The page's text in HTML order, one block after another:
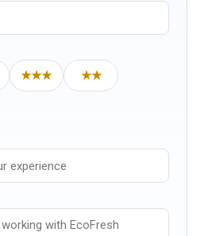
★★★ ★★